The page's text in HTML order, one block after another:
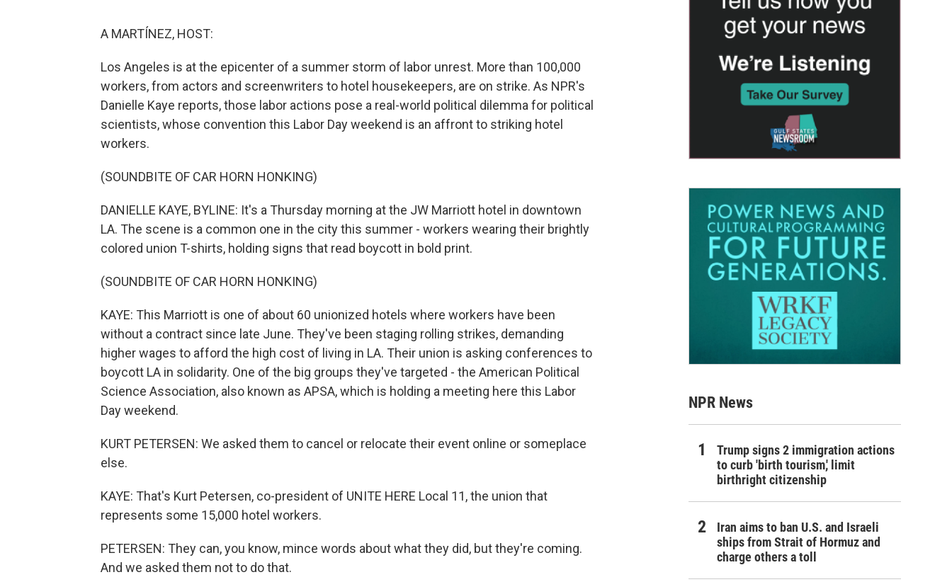
A MARTÍNEZ, HOST:
Los Angeles is at the epicenter of a summer storm of labor unrest. More than 100,000
workers, from actors and screenwriters to hotel housekeepers, are on strike. As NPR's
Danielle Kaye reports, those labor actions pose a real-world political dilemma for political
scientists, whose convention this Labor Day weekend is an affront to striking hotel
workers.
(SOUNDBITE OF CAR HORN HONKING)
DANIELLE KAYE, BYLINE: It's a Thursday morning at the JW Marriott hotel in downtown
LA. The scene is a common one in the city this summer - workers wearing their brightly
colored union T-shirts, holding signs that read boycott in bold print.
(SOUNDBITE OF CAR HORN HONKING)
KAYE: This Marriott is one of about 60 unionized hotels where workers have been
without a contract since late June. They've been staging rolling strikes, demanding
higher wages to afford the high cost of living in LA. Their union is asking conferences to
boycott LA in solidarity. One of the big groups they've targeted - the American Political
Science Association, also known as APSA, which is holding a meeting here this Labor
Day weekend.
KURT PETERSEN: We asked them to cancel or relocate their event online or someplace
else.
KAYE: That's Kurt Petersen, co-president of UNITE HERE Local 11, the union that
represents some 15,000 hotel workers.
PETERSEN: They can, you know, mince words about what they did, but they're coming.
And we asked them not to do that.
NPR News
Trump signs 2 immigration actions
to curb 'birth tourism,' limit
birthright citizenship
Iran aims to ban U.S. and Israeli
ships from Strait of Hormuz and
charge others a toll